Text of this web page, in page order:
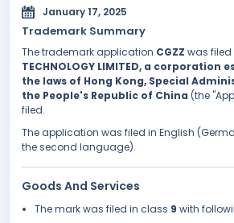
January 17, 2025
Trademark Summary
The trademark application CGZZ was filed
TECHNOLOGY LIMITED, a corporation
the laws of Hong Kong, Special
the People's Republic of China (the
filed.
The application was filed in English
the second language).
Goods And Services
The mark was filed in class 9 with